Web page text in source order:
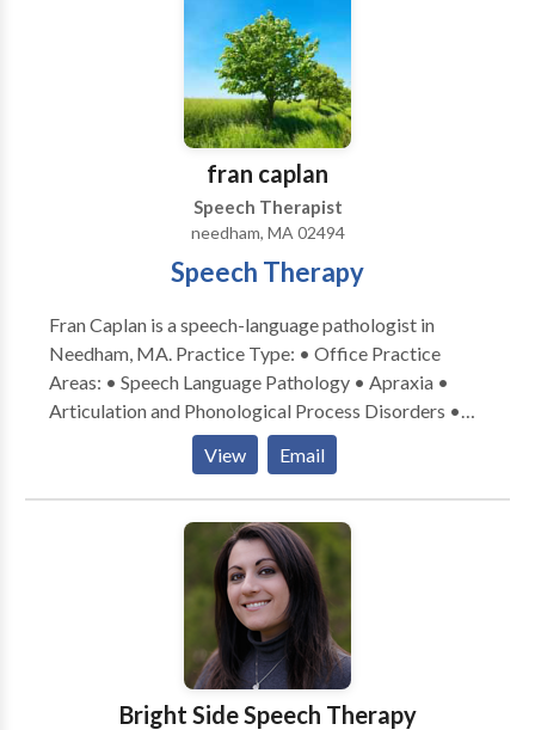
personal care services, 24/7, 365 days of the year. Our
Mission Statement: GRISWOLD SPECIAL CARE is
dedicated to maintaining the dignity, comfort, safety,
independence, well-being, and happiness of each
client by referring the highest quality professional
Caregivers at an affordable cost to the Client.
VoiceCare – a personal emergency response system,
supporting secure independent living. This system
provides an extra layer of security for those living
services.
fran caplan
Speech Therapist
needham, MA 02494
Speech Therapy
Fran Caplan is a speech-language pathologist in
Needham, MA. Practice Type: • Office Practice
Areas: • Speech Language Pathology • Apraxia •
Articulation and Phonological Process Disorders •
Aural (re)habilitation • Autism • Central Auditory
Processing Issues • Cognitive-Communication
Disorders • Fluency and fluency disorders •
Language acquisition disorders • Learning disabilities
• Phonology Disorders • SLP developmental
disabilities • Speech Therapy • Voice Disorders
Please contact Fran Caplan for a consultation.
View Email
Bright Side Speech Therapy